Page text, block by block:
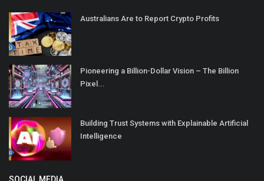
Australians Are to Report Crypto Profits
Pioneering a Billion-Dollar Vision – The Billion
Pixel...
Building Trust Systems with Explainable Artificial
Intelligence